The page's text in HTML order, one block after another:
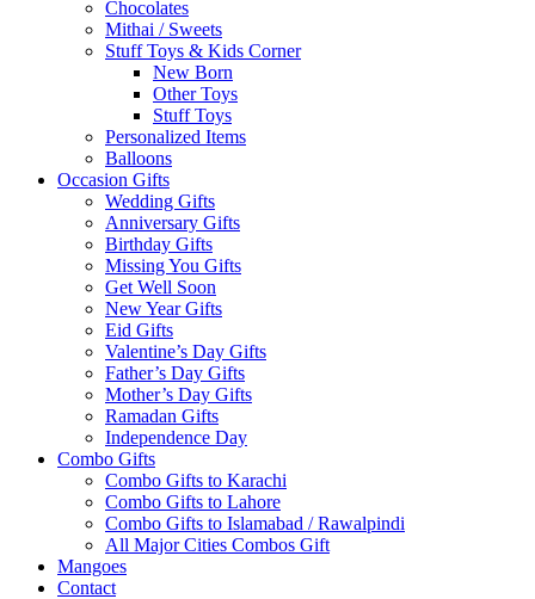
Chocolates
Mithai / Sweets
Stuff Toys & Kids Corner
New Born
Other Toys
Stuff Toys
Personalized Items
Balloons
Occasion Gifts
Wedding Gifts
Anniversary Gifts
Birthday Gifts
Missing You Gifts
Get Well Soon
New Year Gifts
Eid Gifts
Valentine’s Day Gifts
Father’s Day Gifts
Mother’s Day Gifts
Ramadan Gifts
Independence Day
Combo Gifts
Combo Gifts to Karachi
Combo Gifts to Lahore
Combo Gifts to Islamabad / Rawalpindi
All Major Cities Combos Gift
Mangoes
Contact